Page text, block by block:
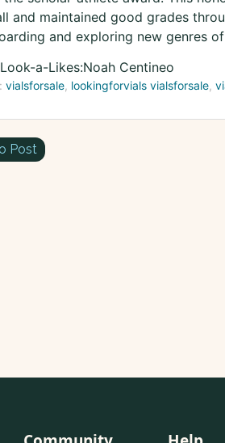
and maintained good grades
and exploring new genres
a-Likes:Noah Centineo
vialsforsale lookingforvials vialsforsale
Post